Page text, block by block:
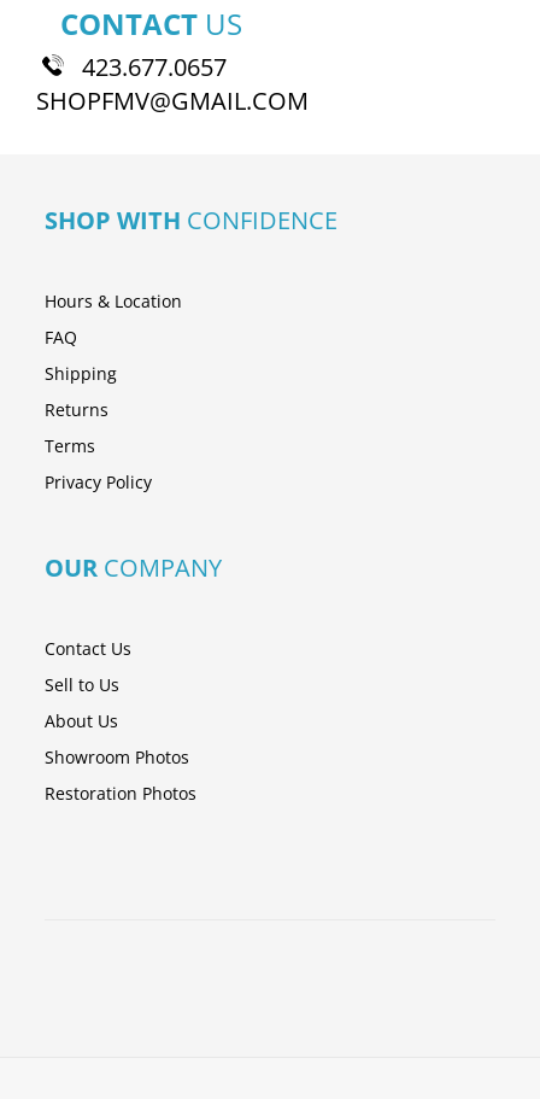
CONTACT US
423.677.0657
SHOPFMV@GMAIL.COM
SHOP WITH CONFIDENCE
Hours & Location
FAQ
Shipping
Returns
Terms
Privacy Policy
OUR COMPANY
Contact Us
Sell to Us
About Us
Showroom Photos
Restoration Photos